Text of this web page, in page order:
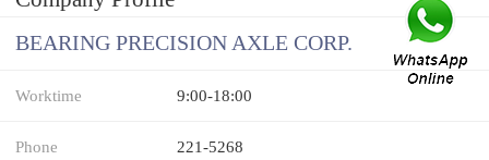
BEARING PRECISION AXLE CORP.
Worktime 9:00-18:00
Phone 221-5268